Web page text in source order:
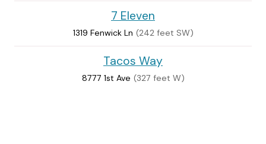
7 Eleven
1319 Fenwick Ln (242 feet SW)
Tacos Way
8777 1st Ave (327 feet W)